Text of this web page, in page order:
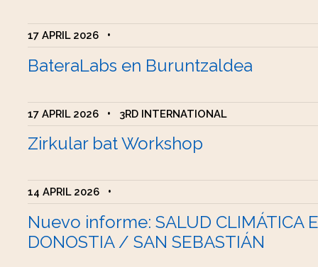
17 APRIL 2026 •
BateraLabs en Buruntzaldea
17 APRIL 2026 • 3RD INTERNATIONAL
Zirkular bat Workshop
14 APRIL 2026 •
Nuevo informe: SALUD CLIMÁTICA
DONOSTIA / SAN SEBASTIÁN